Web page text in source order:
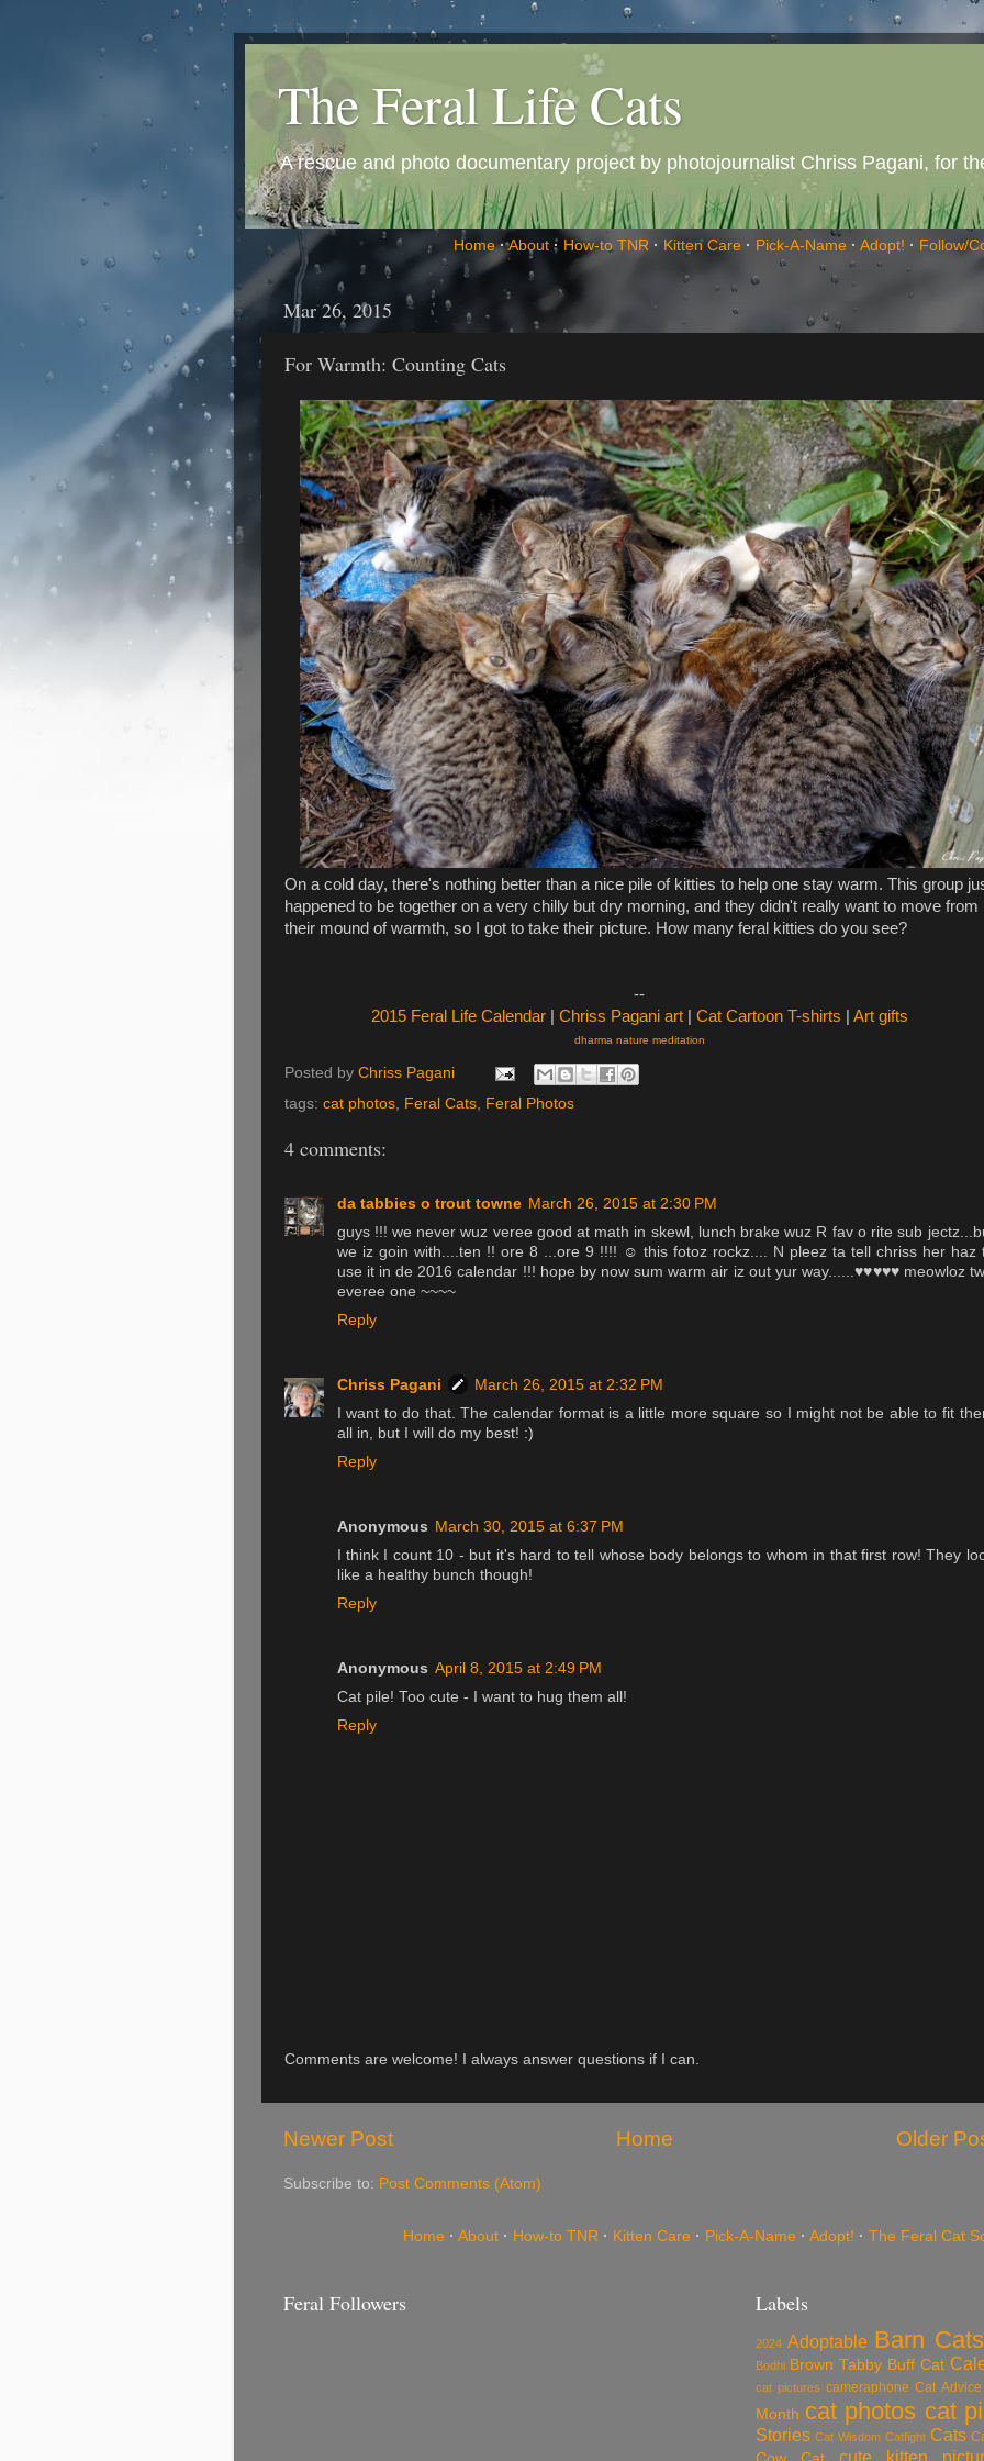
The Feral Life Cats
A rescue and photo documentary project by photojournalist Chriss Pagani, for
Home · About · How-to TNR · Kitten Care · Pick-A-Name · Adopt! · Follow/
Mar 26, 2015
For Warmth: Counting Cats
On a cold day, there's nothing better than a nice pile of kitties to help one stay warm. This group
happened to be together on a very chilly but dry morning, and they didn't really want to move from
their mound of warmth, so I got to take their picture. How many feral kitties do you see?
--
2015 Feral Life Calendar| Chriss Pagani art| Cat Cartoon T-shirts | Art gifts
dharma nature meditation
Posted by Chriss Pagani
tags: cat photos, Feral Cats, Feral Photos
4 comments:
da tabbies o trout towne March 26, 2015 at 2:30 PM
guys !!! we never wuz veree good at math in skewl, lunch brake wuz R fav o rite sub
we iz goin with....ten !! ore 8 ...ore 9 !!!! ☺ this fotoz rockz.... N pleez ta tell chriss her haz
use it in de 2016 calendar !!! hope by now sum warm air iz out yur way......♥♥♥♥♥ meowloz
everee one ~~~~
Reply
Chriss Pagani
March 26, 2015 at 2:32 PM
I want to do that. The calendar format is a little more square so I might not be able to fit
all in, but I will do my best! :)
Reply
Anonymous March 30, 2015 at 6:37 PM
I think I count 10 - but it's hard to tell whose body belongs to whom in that first row! They
like a healthy bunch though!
Reply
Anonymous April 8, 2015 at 2:49 PM
Cat pile! Too cute - I want to hug them all!
Reply
Comments are welcome! I always answer questions if I can.
Newer Post Older
Home
Subscribe to: Post Comments (Atom)
Home · About · How-to TNR · Kitten Care · Pick-A-Name · Adopt! · The Feral Cat
Feral Followers Labels
2024 Adoptable Barn Cats
Bodhi Brown Tabby Buff Cat
cat pictures cameraphone Cat Advice
Month cat photos cat
Stories Cat Wisdom Catfight Cats
cute kitten